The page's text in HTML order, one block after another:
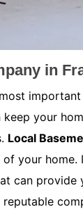
in
your
Local
your
can